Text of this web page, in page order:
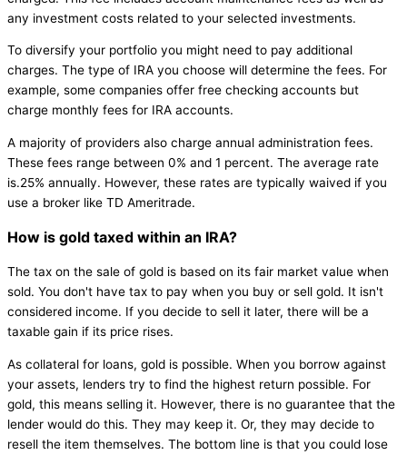
any investment costs related to your selected investments.
To diversify your portfolio you might need to pay additional
charges. The type of IRA you choose will determine the fees. For
example, some companies offer free checking accounts but
charge monthly fees for IRA accounts.
A majority of providers also charge annual administration fees.
These fees range between 0% and 1 percent. The average rate
is.25% annually. However, these rates are typically waived if you
use a broker like TD Ameritrade.
How is gold taxed within an IRA?
The tax on the sale of gold is based on its fair market value when
sold. You don't have tax to pay when you buy or sell gold. It isn't
considered income. If you decide to sell it later, there will be a
taxable gain if its price rises.
As collateral for loans, gold is possible. When you borrow against
your assets, lenders try to find the highest return possible. For
gold, this means selling it. However, there is no guarantee that the
lender would do this. They may keep it. Or, they may decide to
resell the item themselves. The bottom line is that you could lose